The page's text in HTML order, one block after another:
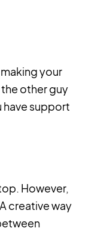
your
the other guy
have support
However,
creative way